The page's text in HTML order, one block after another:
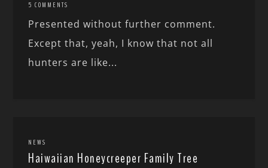
5 COMMENTS
Presented without further comment.
Except that, yeah, I know that not all
hunters are like...
NEWS
Haiwaiian Honeycreeper Family Tree